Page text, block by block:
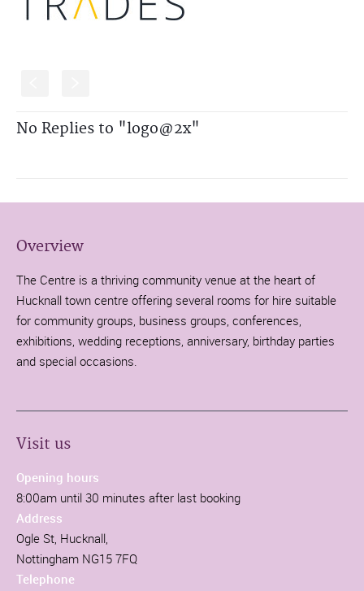
No Replies to "logo@2x"
Overview
The Centre is a thriving community venue at the heart of
Hucknall town centre offering several rooms for hire suitable
for community groups, business groups, conferences,
exhibitions, wedding receptions, anniversary, birthday parties
and special occasions.
Visit us
Opening hours
8:00am until 30 minutes after last booking
Address
Ogle St, Hucknall,
Nottingham NG15 7FQ
Telephone